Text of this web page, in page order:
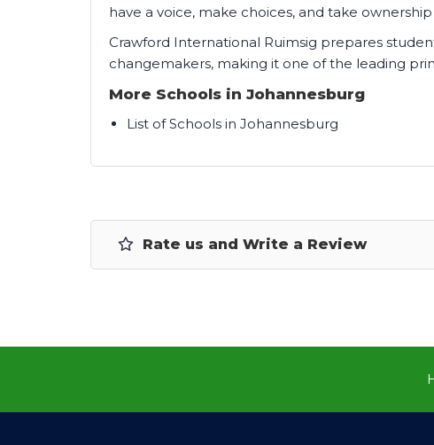
have a voice, make choices, and take
Crawford International Ruimsig prepares
changemakers, making it one of the leading
More Schools in Johannesburg
List of Schools in Johannesburg
Rate us and Write a Review